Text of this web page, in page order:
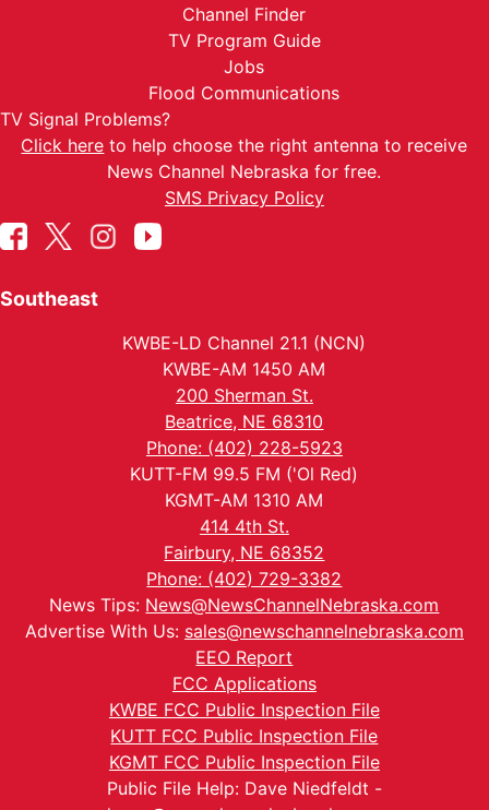
Channel Finder
TV Program Guide
Jobs
Flood Communications
TV Signal Problems?
Click here to help choose the right antenna to receive
News Channel Nebraska for free.
SMS Privacy Policy
Southeast
KWBE-LD Channel 21.1 (NCN)
KWBE-AM 1450 AM
200 Sherman St.
Beatrice, NE 68310
Phone: (402) 228-5923
KUTT-FM 99.5 FM ('Ol Red)
KGMT-AM 1310 AM
414 4th St.
Fairbury, NE 68352
Phone: (402) 729-3382
News Tips: News@NewsChannelNebraska.com
Advertise With Us: sales@newschannelnebraska.com
EEO Report
FCC Applications
KWBE FCC Public Inspection File
KUTT FCC Public Inspection File
KGMT FCC Public Inspection File
Public File Help: Dave Niedfeldt -